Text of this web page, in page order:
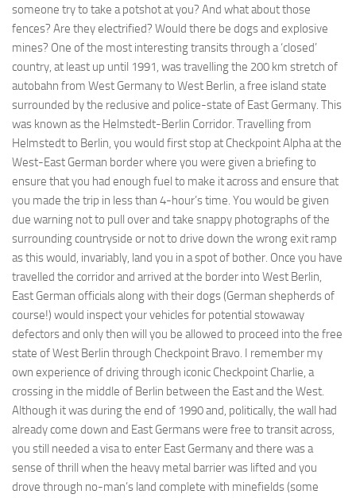
someone try to take a potshot at you? And what about those
fences? Are they electrified? Would there be dogs and explosive
mines? One of the most interesting transits through a ‘closed’
country, at least up until 1991, was travelling the 200 km stretch of
autobahn from West Germany to West Berlin, a free island state
surrounded by the reclusive and police-state of East Germany. This
was known as the Helmstedt-Berlin Corridor. Travelling from
Helmstedt to Berlin, you would first stop at Checkpoint Alpha at the
West-East German border where you were given a briefing to
ensure that you had enough fuel to make it across and ensure that
you made the trip in less than 4-hour’s time. You would be given
due warning not to pull over and take snappy photographs of the
surrounding countryside or not to drive down the wrong exit ramp
as this would, invariably, land you in a spot of bother. Once you have
travelled the corridor and arrived at the border into West Berlin,
East German officials along with their dogs (German shepherds of
course!) would inspect your vehicles for potential stowaway
defectors and only then will you be allowed to proceed into the free
state of West Berlin through Checkpoint Bravo. I remember my
own experience of driving through iconic Checkpoint Charlie, a
crossing in the middle of Berlin between the East and the West.
Although it was during the end of 1990 and, politically, the wall had
already come down and East Germans were free to transit across,
you still needed a visa to enter East Germany and there was a
sense of thrill when the heavy metal barrier was lifted and you
drove through no-man’s land complete with minefields (some